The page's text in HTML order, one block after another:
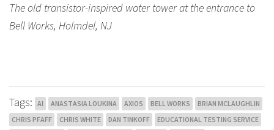
The old transistor-inspired water tower at the entrance to
Bell Works, Holmdel, NJ
Tags: AI ANASTASIA LOUKINA AXIOS BELL WORKS
BRIAN MCLAUGHLIN
CHRIS PFAFF
CHRIS WHITE DAN TINKOFF
EDUCATIONAL TESTING SERVICE